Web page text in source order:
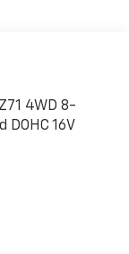
4WD 8-
16V